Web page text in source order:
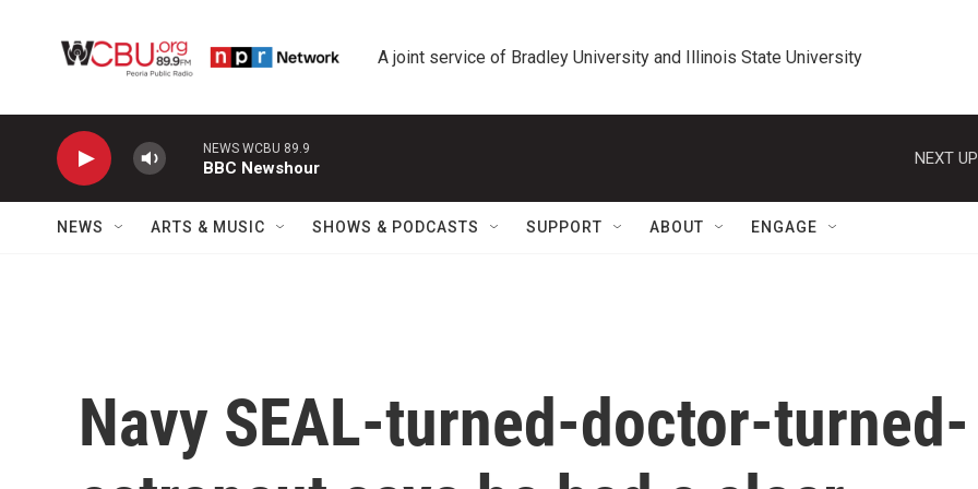
A joint service of Bradley University and Illinois State University
NEWS WCBU 89.9
BBC Newshour
NEXT
NEWS ARTS & MUSIC SHOWS & PODCASTS SUPPORT ABOUT ENGAGE
Navy SEAL-turned-doctor-turned-